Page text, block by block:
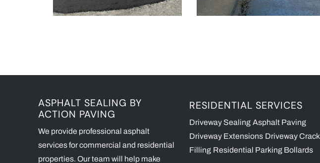
ASPHALT SEALING BY
ACTION PAVING
We provide professional asphalt
services for commercial and residential
properties. Our team will help make
RESIDENTIAL SERVICES
Driveway Sealing Asphalt Paving
Driveway Extensions Driveway Crack
Filling Residential Parking Bollards